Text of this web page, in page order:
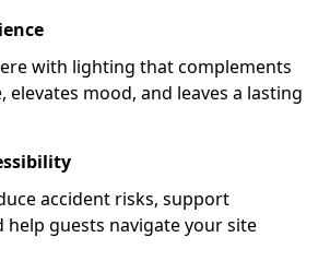
with lighting that complements
elevates mood, and leaves a lasting
accident risks, support
help guests navigate your site